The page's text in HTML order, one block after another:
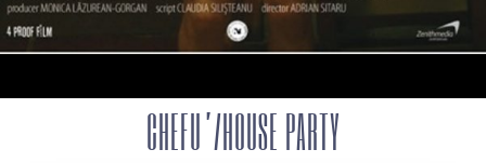
CHEFU’/HOUSE PARTY